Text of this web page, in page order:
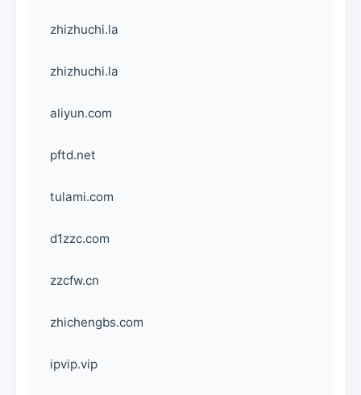
zhizhuchi.la
zhizhuchi.la
aliyun.com
pftd.net
tulami.com
d1zzc.com
zzcfw.cn
zhichengbs.com
ipvip.vip